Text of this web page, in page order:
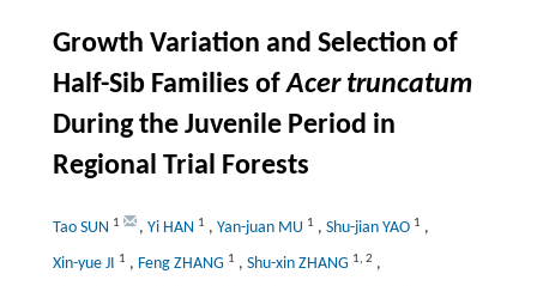
Growth Variation and Selection of
Half-Sib Families ofAcer truncatum
During the Juvenile Period in
Regional Trial Forests
Tao SUN 1 , Yi HAN 1 , Yan-juan MU 1 , Shu-jian YAO 1 ,
Xin-yue JI 1 , Feng ZHANG 1 , Shu-xin ZHANG 1, 2 ,